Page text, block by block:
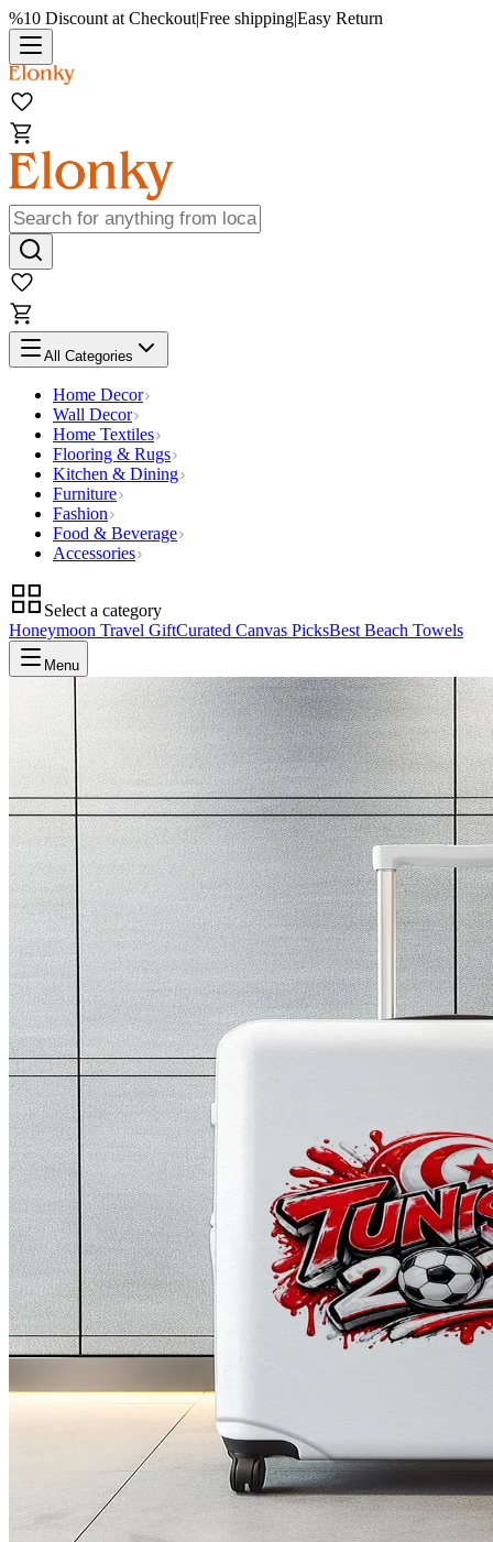
%10 Discount at Checkout|Free shipping|Easy Return
All Categories
Home Decor
Wall Decor
Home Textiles
Flooring & Rugs
Kitchen & Dining
Furniture
Fashion
Food & Beverage
Accessories
Select a category
Honeymoon Travel GiftCurated Canvas PicksBest Beach Towels
Menu